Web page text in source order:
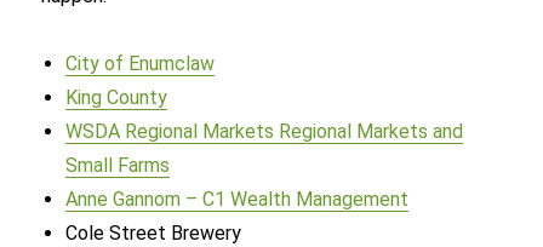
City of Enumclaw
King County
WSDA Regional Markets Regional Markets and
Small Farms
Anne Gannom – C1 Wealth Management
Cole Street Brewery